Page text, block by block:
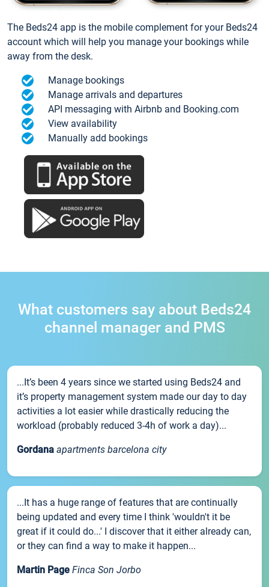
The Beds24 app is the mobile complement for your Beds24
account which will help you manage your bookings while
away from the desk.
Manage bookings
Manage arrivals and departures
API messaging with Airbnb and Booking.com
View availability
Manually add bookings
What customers say about Beds24
channel manager and PMS
...It’s been 4 years since we started using Beds24 and
it’s property management system made our day to day
activities a lot easier while drastically reducing the
workload (probably reduced 3-4h of work a day)...
Gordana apartments barcelona city
...It has a huge range of features that are continually
being updated and every time I think 'wouldn't it be
great if it could do...' I discover that it either already can,
or they can find a way to make it happen...
Martin Page Finca Son Jorbo